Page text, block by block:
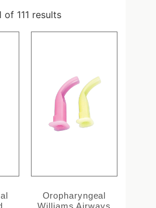
of 111 results
Oropharyngeal
Williams Airways